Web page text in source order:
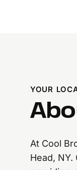
YOUR
At Cool
Head,